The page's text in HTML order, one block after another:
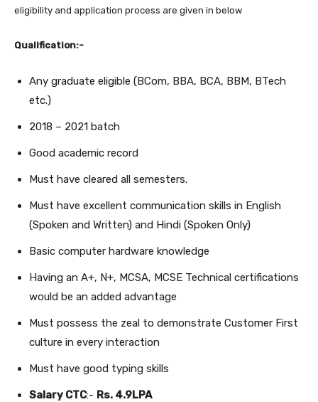
eligibility and application process are given in below
Qualification:-
Any graduate eligible (BCom, BBA, BCA, BBM, BTech
etc.)
2018 – 2021 batch
Good academic record
Must have cleared all semesters.
Must have excellent communication skills in English
(Spoken and Written) and Hindi (Spoken Only)
Basic computer hardware knowledge
Having an A+, N+, MCSA, MCSE Technical certifications
would be an added advantage
Must possess the zeal to demonstrate Customer First
culture in every interaction
Must have good typing skills
Salary CTC:- Rs. 4.9LPA